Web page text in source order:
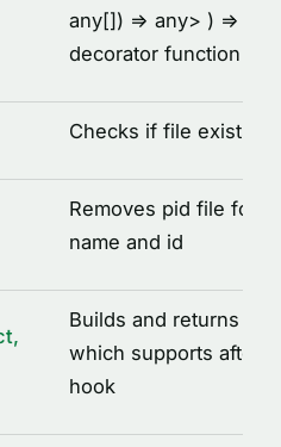
any[]) = > any> ) =
decorator function
Checks if file exists at
Removes pid file for a
name and id
Builds and returns
which supports after
hook